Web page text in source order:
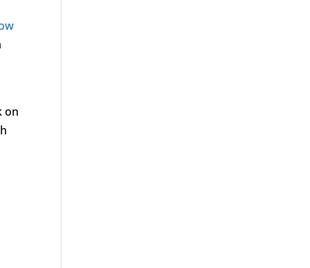
on